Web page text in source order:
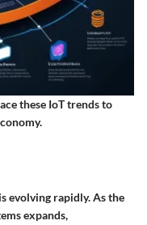
these IoT trends to
evolving rapidly. As the
expands,